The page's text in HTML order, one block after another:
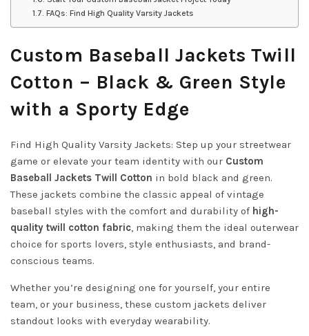
FAQs: Find High Quality Varsity Jackets
Custom Baseball Jackets Twill
Cotton – Black & Green Style
with a Sporty Edge
Find High Quality Varsity Jackets: Step up your streetwear
game or elevate your team identity with our Custom
Baseball Jackets Twill Cotton in bold black and green.
These jackets combine the classic appeal of vintage
baseball styles with the comfort and durability of high-
quality twill cotton fabric, making them the ideal outerwear
choice for sports lovers, style enthusiasts, and brand-
conscious teams.
Whether you’re designing one for yourself, your entire
team, or your business, these custom jackets deliver
standout looks with everyday wearability.